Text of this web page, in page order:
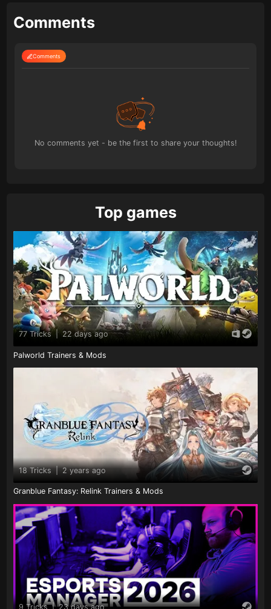
Comments
Comments
No comments yet - be the first to share your thoughts!
Top games
77 Tricks 22 days ago
Palworld Trainers & Mods
18 Tricks | 2 years ago
Granblue Fantasy: Relink Trainers & Mods
9 Tricks | 23 days ago